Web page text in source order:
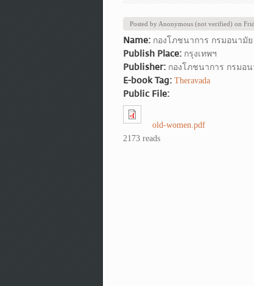
Posted by Anonymous (not verified) on
Name: กองโภชนาการ กรมอนามั
Publish Place: กรุงเทพฯ
Publisher: กองโภชนาการ กรมอ
E-book Tag: Theravada
Public File:
old-women.pdf
2173 reads